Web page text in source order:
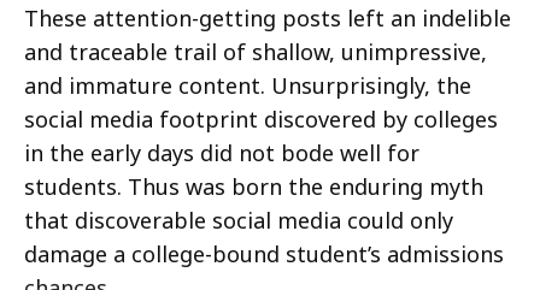
These attention-getting posts left an indelible
and traceable trail of shallow, unimpressive,
and immature content. Unsurprisingly, the
social media footprint discovered by colleges
in the early days did not bode well for
students. Thus was born the enduring myth
that discoverable social media could only
damage a college-bound student’s admissions